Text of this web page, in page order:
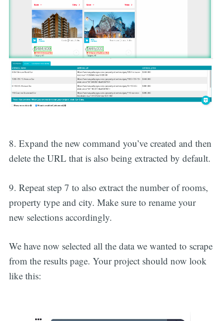
8. Expand the new command you’ve created and then
delete the URL that is also being extracted by default.
9. Repeat step 7 to also extract the number of rooms,
property type and city. Make sure to rename your
new selections accordingly.
We have now selected all the data we wanted to scrape
from the results page. Your project should now look
like this: